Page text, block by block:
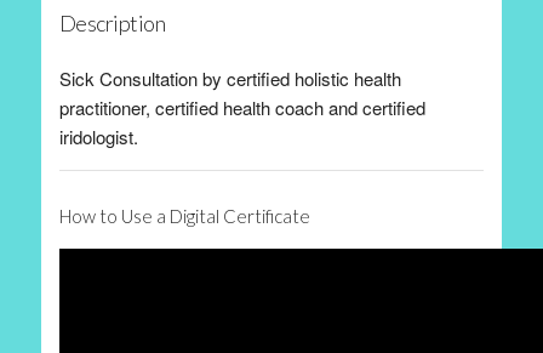
Description
Sick Consultation by certified holistic health
practitioner, certified health coach and certified
iridologist.
How to Use a Digital Certificate